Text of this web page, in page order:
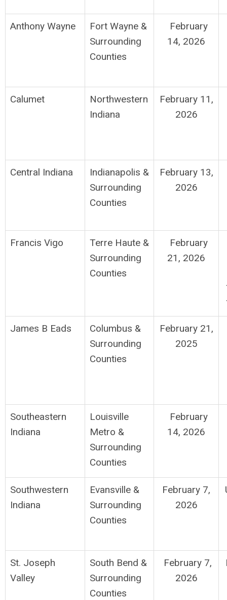
Anthony Wayne Fort Wayne &
Surrounding
Counties
February
14, 2026
Calumet
Northwestern
Indiana
February 11,
2026
Central Indiana Indianapolis &
Surrounding
Counties
February 13,
2026
Francis Vigo Terre Haute &
Surrounding
Counties
February
21, 2026
James B Eads Columbus &
Surrounding
Counties
February 21,
2025
Southeastern
Indiana
Louisville
Metro &
Surrounding
Counties
February
14, 2026
Southwestern
Indiana
Evansville &
Surrounding
Counties
February 7,
2026
St. Joseph
Valley
South Bend &
Surrounding
Counties
February 7,
2026